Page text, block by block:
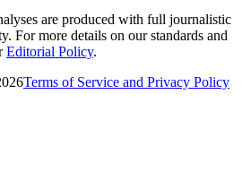
are produced with full journalistic
For more details on our standards and
Editorial Policy.
Terms of Service and Privacy Policy